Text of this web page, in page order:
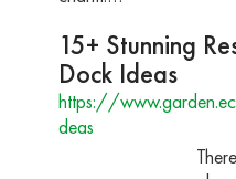
15+ Stunning
Dock Ideas
https://
deas